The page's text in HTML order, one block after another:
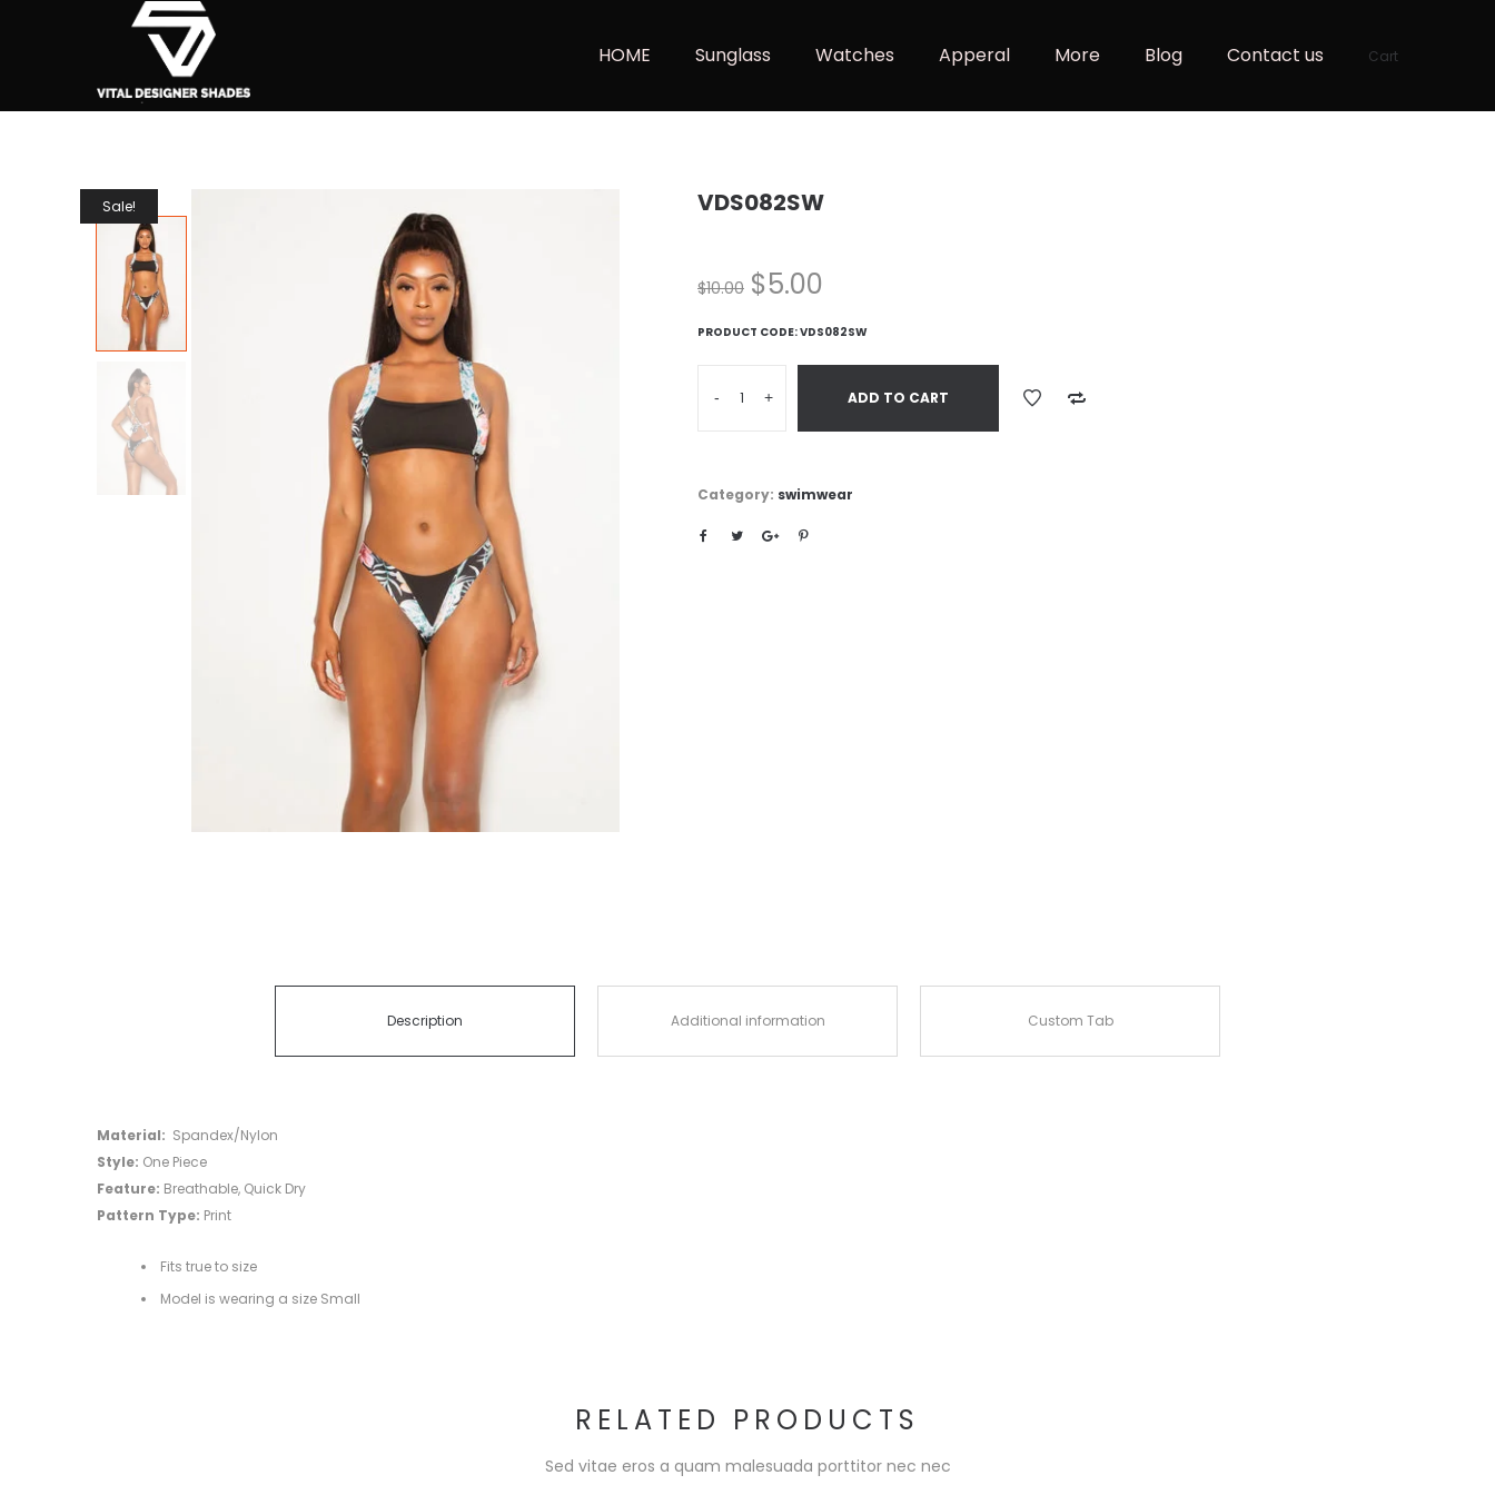
HOME Sunglass Watches Apperal More Blog Contact us Cart
Sale! VDS082SW
$10.00 $5.00
PRODUCT CODE:VDS082SW
- + ADD TO CART
Category: swimwear
Description Additional information Custom Tab
Material: Spandex/Nylon
Style: One Piece
Feature: Breathable, Quick Dry
Pattern Type: Print
Fits true to size
Model is wearing a size Small
RELATED PRODUCTS
Sed vitae eros a quam malesuada porttitor nec nec